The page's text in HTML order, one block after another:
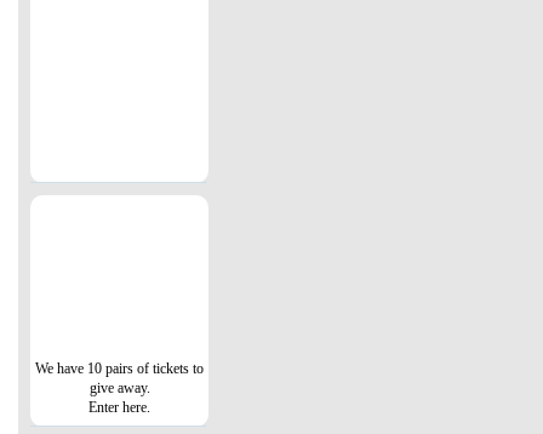
We have 10 pairs of tickets to
give away.
Enter here.